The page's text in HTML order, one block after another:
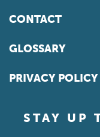
CONTACT
GLOSSARY
PRIVACY POLICY
STAY UP